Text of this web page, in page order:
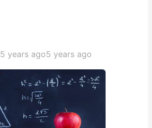
5 years ago5 years ago